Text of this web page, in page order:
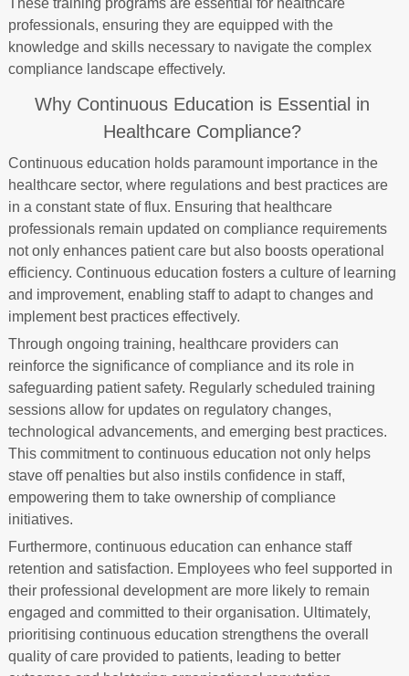
These training programs are essential for healthcare
professionals, ensuring they are equipped with the
knowledge and skills necessary to navigate the complex
compliance landscape effectively.
Why Continuous Education is Essential in
Healthcare Compliance?
Continuous education holds paramount importance in the
healthcare sector, where regulations and best practices are
in a constant state of flux. Ensuring that healthcare
professionals remain updated on compliance requirements
not only enhances patient care but also boosts operational
efficiency. Continuous education fosters a culture of learning
and improvement, enabling staff to adapt to changes and
implement best practices effectively.
Through ongoing training, healthcare providers can
reinforce the significance of compliance and its role in
safeguarding patient safety. Regularly scheduled training
sessions allow for updates on regulatory changes,
technological advancements, and emerging best practices.
This commitment to continuous education not only helps
stave off penalties but also instils confidence in staff,
empowering them to take ownership of compliance
initiatives.
Furthermore, continuous education can enhance staff
retention and satisfaction. Employees who feel supported in
their professional development are more likely to remain
engaged and committed to their organisation. Ultimately,
prioritising continuous education strengthens the overall
quality of care provided to patients, leading to better